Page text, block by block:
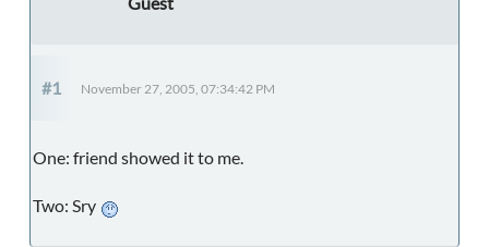
#1 November 27, 2005, 07:34:42 PM
One: friend showed it to me.
Two: Sry